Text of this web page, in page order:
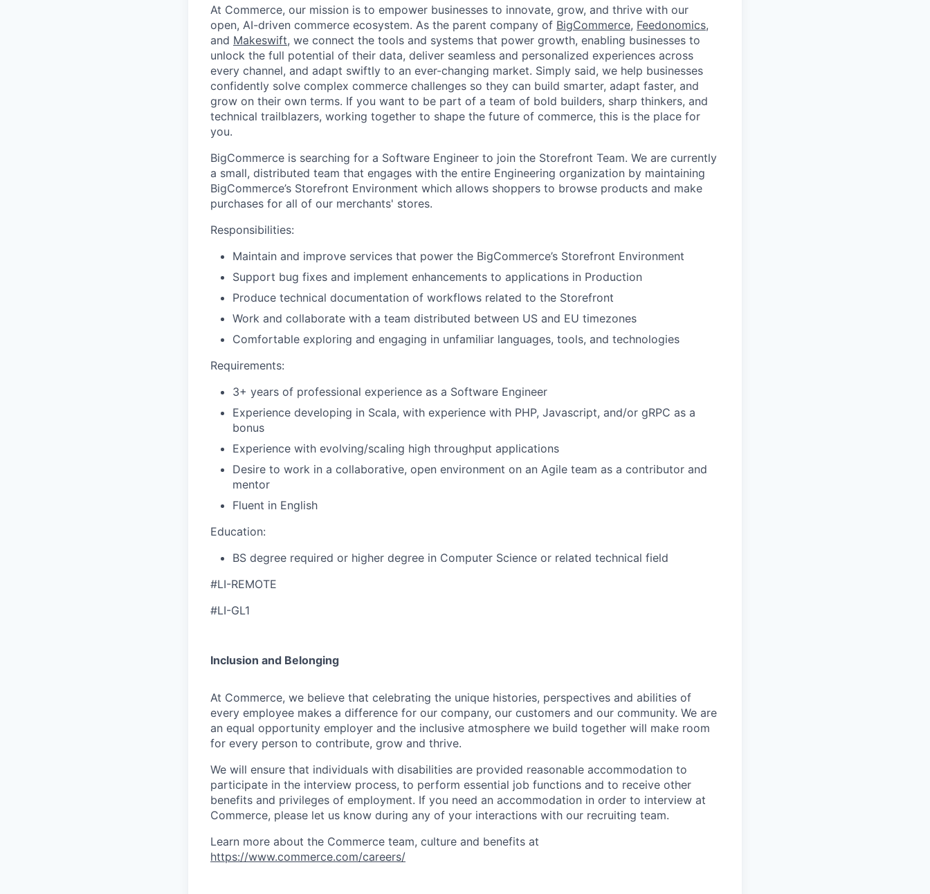
At Commerce, our mission is to empower businesses to innovate, grow, and thrive with our
open, AI-driven commerce ecosystem. As the parent company of BigCommerce, Feedonomics,
and Makeswift, we connect the tools and systems that power growth, enabling businesses to
unlock the full potential of their data, deliver seamless and personalized experiences across
every channel, and adapt swiftly to an ever-changing market. Simply said, we help businesses
confidently solve complex commerce challenges so they can build smarter, adapt faster, and
grow on their own terms. If you want to be part of a team of bold builders, sharp thinkers, and
technical trailblazers, working together to shape the future of commerce, this is the place for
you.
BigCommerce is searching for a Software Engineer to join the Storefront Team. We are currently
a small, distributed team that engages with the entire Engineering organization by maintaining
BigCommerce’s Storefront Environment which allows shoppers to browse products and make
purchases for all of our merchants' stores.
Responsibilities:
Maintain and improve services that power the BigCommerce’s Storefront Environment
Support bug fixes and implement enhancements to applications in Production
Produce technical documentation of workflows related to the Storefront
Work and collaborate with a team distributed between US and EU timezones
Comfortable exploring and engaging in unfamiliar languages, tools, and technologies
Requirements:
3+ years of professional experience as a Software Engineer
Experience developing in Scala, with experience with PHP, Javascript, and/or gRPC as a
bonus
Experience with evolving/scaling high throughput applications
Desire to work in a collaborative, open environment on an Agile team as a contributor and
mentor
Fluent in English
Education:
BS degree required or higher degree in Computer Science or related technical field
#LI-REMOTE
#LI-GL1
Inclusion and Belonging
At Commerce, we believe that celebrating the unique histories, perspectives and abilities of
every employee makes a difference for our company, our customers and our community. We are
an equal opportunity employer and the inclusive atmosphere we build together will make room
for every person to contribute, grow and thrive.
We will ensure that individuals with disabilities are provided reasonable accommodation to
participate in the interview process, to perform essential job functions and to receive other
benefits and privileges of employment. If you need an accommodation in order to interview at
Commerce, please let us know during any of your interactions with our recruiting team.
Learn more about the Commerce team, culture and benefits at
https://www.commerce.com/careers/